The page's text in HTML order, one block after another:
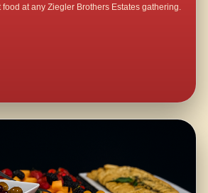
food at any Ziegler Brothers Estates gathering.